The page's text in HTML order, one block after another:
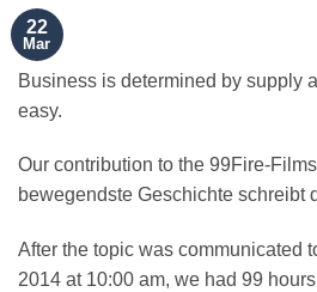
22
Mar
Business is determined by supply
easy.
Our contribution to the 99Fire-
bewegendste Geschichte schreibt
After the topic was communicated
2014 at 10:00 am, we had 99